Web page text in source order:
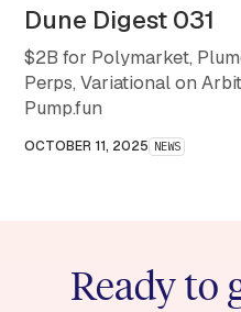
Dune Digest 031
$2B for Polymarket,
Perps, Variational on
Pump.fun
OCTOBER 11, 2025 NEWS
Ready to